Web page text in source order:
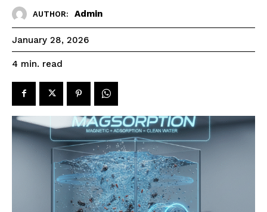
AUTHOR: Admin
January 28, 2026
4 min. read